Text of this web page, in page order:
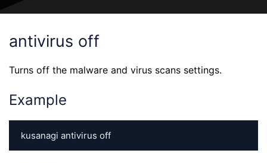
antivirus off
Turns off the malware and virus scans settings.
Example
kusanagi antivirus off